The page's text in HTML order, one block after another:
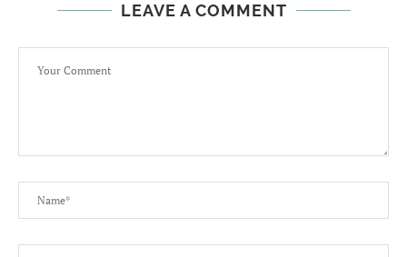
LEAVE A COMMENT